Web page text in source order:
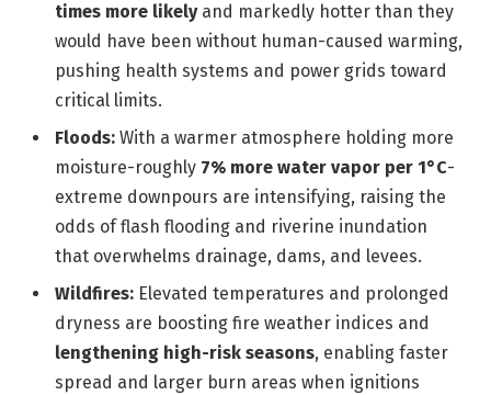
times more likelyand markedly hotter than they
would have been without human-caused warming,
pushing health systems and power grids toward
critical limits.
Floods: With a warmer atmosphere holding more
moisture-roughly 7% more water vapor per 1°C-
extreme downpours are intensifying, raising the
odds of flash flooding and riverine inundation
that overwhelms drainage, dams, and levees.
Wildfires: Elevated temperatures and prolonged
dryness are boosting fire weather indices and
lengthening high-risk seasons, enabling faster
spread and larger burn areas when ignitions